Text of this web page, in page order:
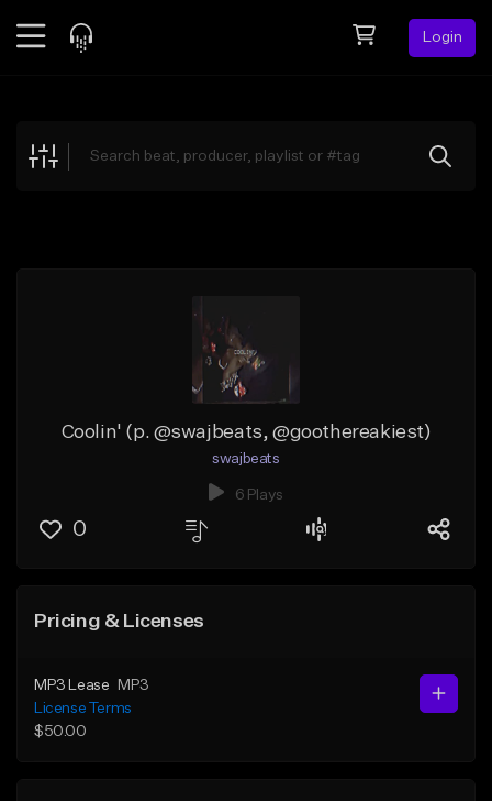
Login
Explore
Coolin' (p. @swajbeats, @goothereakiest)
swajbeats
6 Plays
0
Pricing & Licenses
MP3 Lease
MP3
License Terms
$50.00